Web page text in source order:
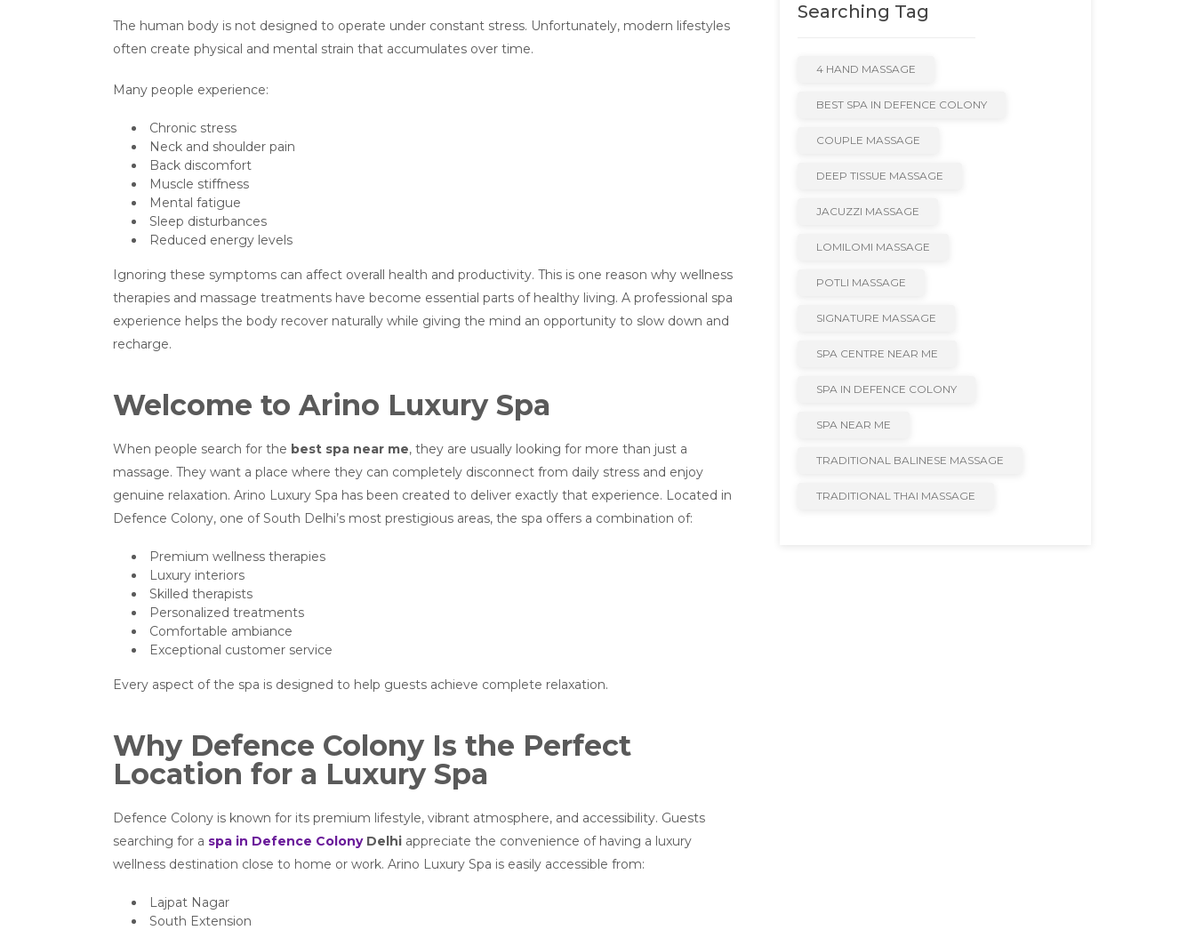
The human body is not designed to operate under constant stress. Unfortunately, modern lifestyles
often create physical and mental strain that accumulates over time.
Many people experience:
Chronic stress
Neck and shoulder pain
Back discomfort
Muscle stiffness
Mental fatigue
Sleep disturbances
Reduced energy levels
Ignoring these symptoms can affect overall health and productivity. This is one reason why wellness
therapies and massage treatments have become essential parts of healthy living. A professional spa
experience helps the body recover naturally while giving the mind an opportunity to slow down and
recharge.
Welcome to Arino Luxury Spa
When people search for the best spa near me, they are usually looking for more than just a
massage. They want a place where they can completely disconnect from daily stress and enjoy
genuine relaxation. Arino Luxury Spa has been created to deliver exactly that experience. Located in
Defence Colony, one of South Delhi’s most prestigious areas, the spa offers a combination of:
Premium wellness therapies
Luxury interiors
Skilled therapists
Personalized treatments
Comfortable ambiance
Exceptional customer service
Every aspect of the spa is designed to help guests achieve complete relaxation.
Why Defence Colony Is the Perfect
Location for a Luxury Spa
Defence Colony is known for its premium lifestyle, vibrant atmosphere, and accessibility. Guests
searching for a spa in Defence ColonyDelhi appreciate the convenience of having a luxury
wellness destination close to home or work. Arino Luxury Spa is easily accessible from:
Lajpat Nagar
South Extension
Searching Tag
4 HAND MASSAGE
BEST SPA IN DEFENCE COLONY
COUPLE MASSAGE
DEEP TISSUE MASSAGE
JACUZZI MASSAGE
LOMILOMI MASSAGE
POTLI MASSAGE
SIGNATURE MASSAGE
SPA CENTRE NEAR ME
SPA IN DEFENCE COLONY
SPA NEAR ME
TRADITIONAL BALINESE MASSAGE
TRADITIONAL THAI MASSAGE